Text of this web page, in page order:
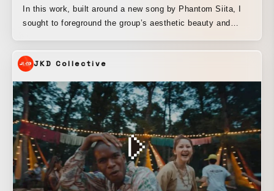
In this work, built around a new song by Phantom Siita, I
sought to foreground the group’s aesthetic beauty and
motif, creating a world that unfolds like a Gothic short film.
I had long thought that I wanted to make a vampire film at
in a note from producer Ado, I was extremely excited.
Among films based on Carmilla, Carl Theodor Dreyer’s
Vampyr is one of my all-time favorites, and throughout this
production I also kept thinking about the ashen, anemic
pallor of Isabelle Adjani and Klaus Kinski in Werner
Herzog’s Nosferatu, another vampire film. The setting is an
old mansion that appears on a night of the full moon.
JKD Collective